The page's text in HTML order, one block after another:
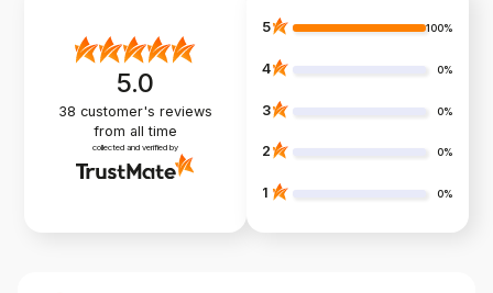
5.0
38 customer's reviews
from all time
collected and verified by
5 100%
4 0%
3 0%
2 0%
1 0%